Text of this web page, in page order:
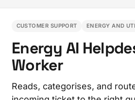
CUSTOMER SUPPORT ENERGY AND
Energy AI
Worker
Reads, categorises, and